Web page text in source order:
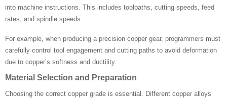
into machine instructions. This includes toolpaths, cutting speeds, feed
rates, and spindle speeds.
For example, when producing a precision copper gear, programmers must
carefully control tool engagement and cutting paths to avoid deformation
due to copper’s softness and ductility.
Material Selection and Preparation
Choosing the correct copper grade is essential. Different copper alloys